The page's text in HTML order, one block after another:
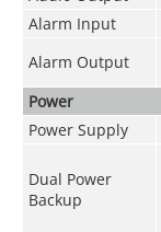
Alarm Input
Alarm Output
Power
Power Supply
Dual Power
Backup